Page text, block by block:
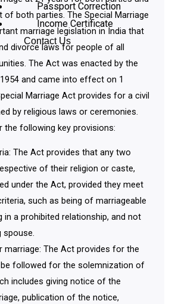
Passport Correction
Income Certificate
Contact Us
of both parties. The Special Marriage
marriage legislation in India that
divorce laws for people of all
The Act was enacted by the
and came into effect on 1
Marriage Act provides for a civil
by religious laws or ceremonies.
the following key provisions:
The Act provides that any two
of their religion or caste,
under the Act, provided they meet
such as being of marriageable
in a prohibited relationship, and not
spouse.
marriage: The Act provides for the
followed for the solemnization of
includes giving notice of the
publication of the notice,